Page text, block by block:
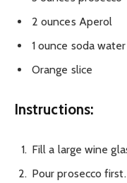
2 ounces Aperol
1 ounce soda water
Orange slice
Instructions:
Fill a large wine
Pour prosecco first.